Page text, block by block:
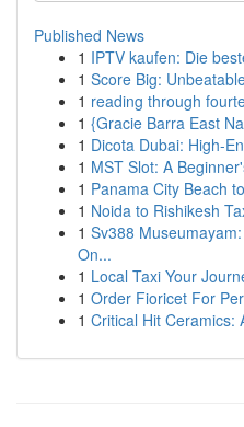
Published News
1 IPTV kaufen: Die
1 Score Big:
1 reading through
1 {Gracie Barra East
1 Dicota Dubai: High-
1 MST Slot: A
1 Panama City Beach
1 Noida to Rishikesh
1 Sv388
On...
1 Local Taxi Your
1 Order Fioricet For
1 Critical Hit Ceramics: